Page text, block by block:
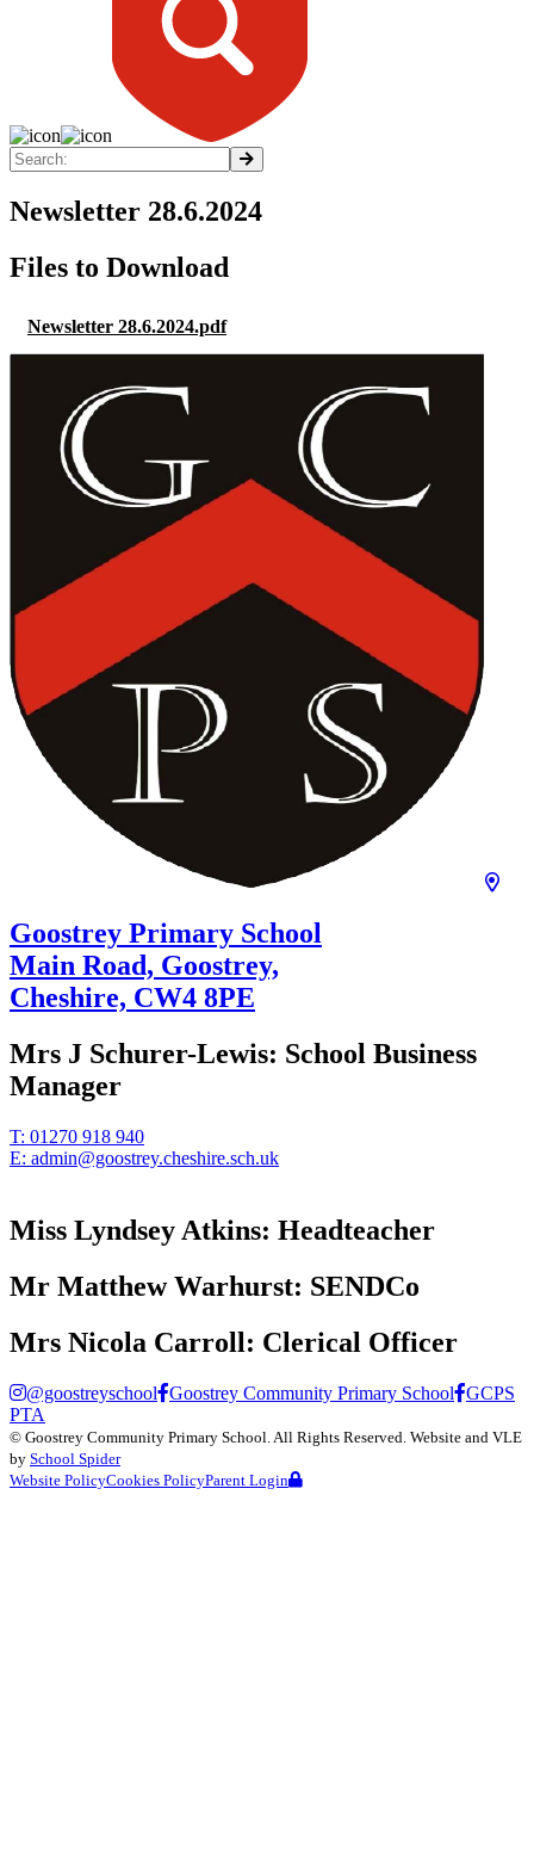
Newsletter 28.6.2024
Files to Download
Newsletter 28.6.2024.pdf
Goostrey Primary School
Main Road, Goostrey,
Cheshire, CW4 8PE
Mrs J Schurer-Lewis: School Business
Manager
T: 01270 918 940
E: admin@goostrey.cheshire.sch.uk
Miss Lyndsey Atkins: Headteacher
Mr Matthew Warhurst: SENDCo
Mrs Nicola Carroll: Clerical Officer
@goostreyschool Goostrey Community Primary School
GCPS
PTA
© Goostrey Community Primary School . All Rights Reserved. Website and VLE
by School Spider
Website PolicyCookies PolicyParent Login